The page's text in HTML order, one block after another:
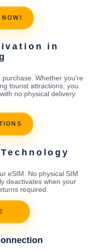
in
Whether you're
tourist attractions, you
no physical delivery
eSIM. No physical SIM
deactivates when your
required.